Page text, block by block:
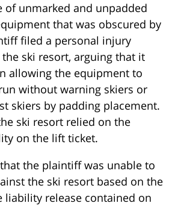
of unmarked and unpadded
that was obscured by
filed a personal injury
ski resort, arguing that it
allowing the equipment to
without warning skiers or
skiers by padding placement.
ski resort relied on the
on the lift ticket.
the plaintiff was unable to
the ski resort based on the
liability release contained on